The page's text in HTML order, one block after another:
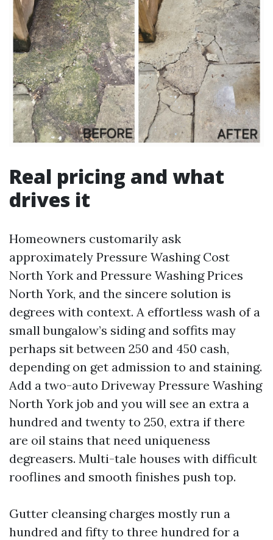
Real pricing and what
drives it
Homeowners customarily ask
approximately Pressure Washing Cost
North York and Pressure Washing Prices
North York, and the sincere solution is
degrees with context. A effortless wash of a
small bungalow’s siding and soffits may
perhaps sit between 250 and 450 cash,
depending on get admission to and staining.
Add a two-auto Driveway Pressure Washing
North York job and you will see an extra a
hundred and twenty to 250, extra if there
are oil stains that need uniqueness
degreasers. Multi-tale houses with difficult
rooflines and smooth finishes push top.
Gutter cleansing charges mostly run a
hundred and fifty to three hundred for a